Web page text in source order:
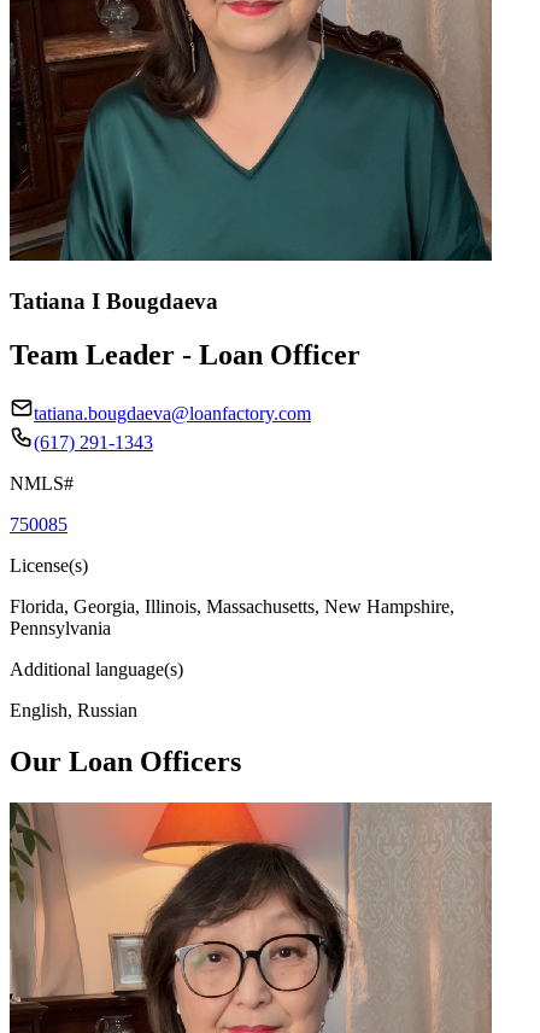
Tatiana I Bougdaeva
Team Leader - Loan Officer
tatiana.bougdaeva@loanfactory.com
(617) 291-1343
NMLS#
750085
License(s)
Florida, Georgia, Illinois, Massachusetts, New Hampshire,
Pennsylvania
Additional language(s)
English, Russian
Our Loan Officers